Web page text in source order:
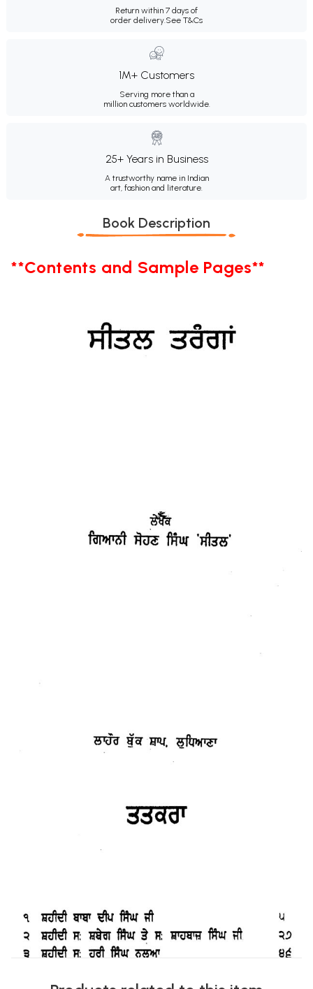
Return within 7 days of
order delivery.See T&Cs
1M+ Customers
Serving more than a
million customers worldwide.
25+ Years in Business
A trustworthy name in Indian
art, fashion and literature.
Book Description
**Contents and Sample Pages**